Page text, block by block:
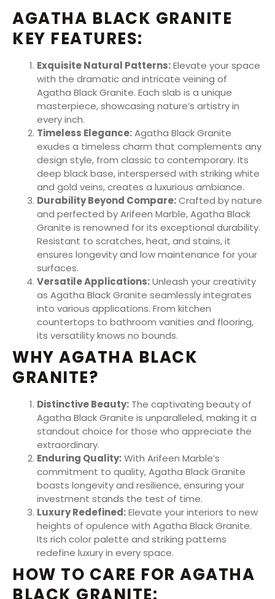
AGATHA BLACK GRANITE
KEY FEATURES:
Exquisite Natural Patterns:Elevate your space
with the dramatic and intricate veining of
Agatha Black Granite. Each slab is a unique
masterpiece, showcasing nature’s artistry in
every inch.
Timeless Elegance:Agatha Black Granite
exudes a timeless charm that complements any
design style, from classic to contemporary. Its
deep black base, interspersed with striking white
and gold veins, creates a luxurious ambiance.
Durability Beyond Compare:Crafted by nature
and perfected by Arifeen Marble, Agatha Black
Granite is renowned for its exceptional durability.
Resistant to scratches, heat, and stains, it
ensures longevity and low maintenance for your
surfaces.
Versatile Applications:Unleash your creativity
as Agatha Black Granite seamlessly integrates
into various applications. From kitchen
countertops to bathroom vanities and flooring,
its versatility knows no bounds.
WHY AGATHA BLACK
GRANITE?
Distinctive Beauty: The captivating beauty of
Agatha Black Granite is unparalleled, making it a
standout choice for those who appreciate the
extraordinary.
Enduring Quality:With Arifeen Marble’s
commitment to quality, Agatha Black Granite
boasts longevity and resilience, ensuring your
investment stands the test of time.
Luxury Redefined:Elevate your interiors to new
heights of opulence with Agatha Black Granite.
Its rich color palette and striking patterns
redefine luxury in every space.
HOW TO CARE FOR AGATHA
BLACK GRANITE: